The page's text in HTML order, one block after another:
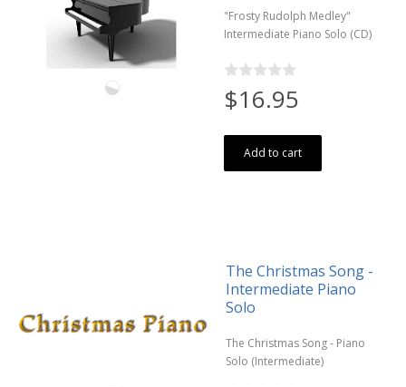
"Frosty Rudolph Medley"
Intermediate Piano Solo (CD)
$16.95
Add to cart
The Christmas Song -
Intermediate Piano
Solo
The Christmas Song - Piano
Solo (Intermediate)